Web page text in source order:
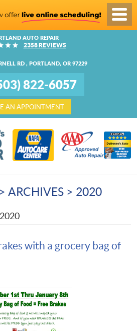
AUTO REPAIR
2358 REVIEWS
RD , PORTLAND, OR 97229
822-6057
AN APPOINTMENT
Menu
ARCHIVES 2020
with a grocery bag of